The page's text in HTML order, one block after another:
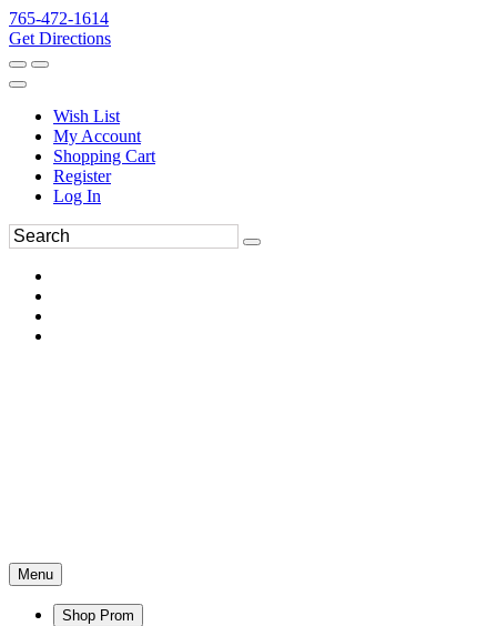
765-472-1614
Get Directions
Wish List
My Account
Shopping Cart
Register
Log In
Menu
Shop Prom